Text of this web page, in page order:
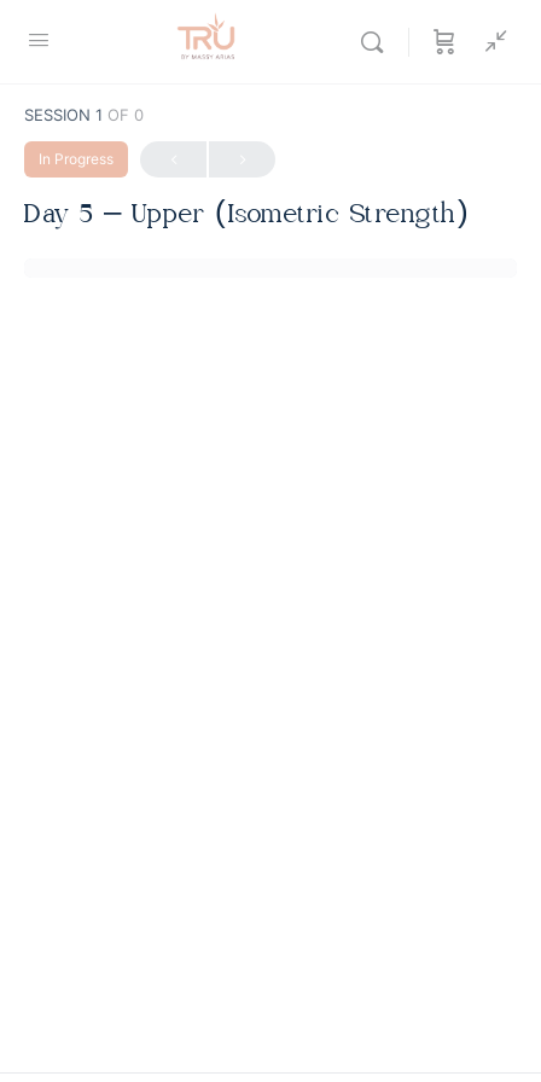
SESSION 1 OF 0
In Progress
Day 5 – Upper (Isometric Strength)